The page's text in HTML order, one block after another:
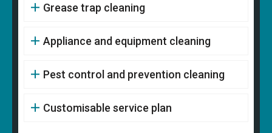
Grease trap cleaning
Appliance and equipment cleaning
Pest control and prevention cleaning
Customisable service plan